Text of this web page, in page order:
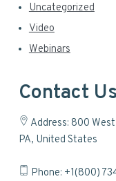
Uncategorized
Video
Webinars
Contact Us
Address: 800
PA, United States
Phone: +1(800)